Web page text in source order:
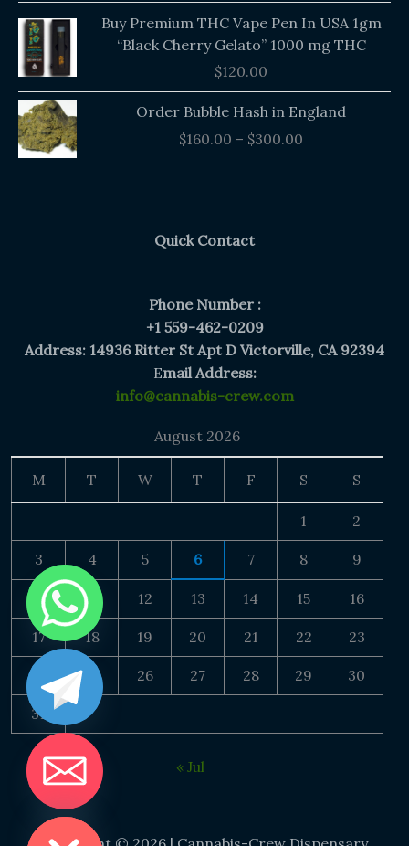
Buy Premium THC Vape Pen In USA 1gm
“Black Cherry Gelato” 1000 mg THC
$120.00
Order Bubble Hash in England
$160.00 – $300.00
Price
range:
Quick Contact
Phone Number :
+1 559-462-0209
Address: 14936 Ritter St Apt D Victorville, CA 92394
Email Address:
info@cannabis-crew.com
August 2026
M T W T F S S
1 2
3 4 5 6 7 8 9
10 11 12 13 14 15 16
17 18 19 20 21 22 23
24 25 26 27 28 29 30
31
« Jul
CHATY